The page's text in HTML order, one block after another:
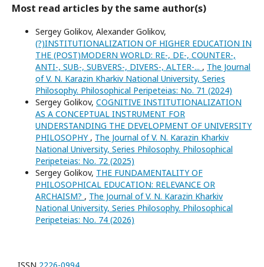
Most read articles by the same author(s)
Sergey Golikov, Alexander Golikov,
(?)INSTITUTIONALIZATION OF HIGHER EDUCATION IN
THE (POST)MODERN WORLD: RE-, DE-, COUNTER-,
ANTI-, SUB-, SUBVERS-, DIVERS-, ALTER-... , The Journal
of V. N. Karazin Kharkiv National University, Series
Philosophy. Philosophical Peripeteias: No. 71 (2024)
Sergey Golikov, COGNITIVE INSTITUTIONALIZATION
AS A CONCEPTUAL INSTRUMENT FOR
UNDERSTANDING THE DEVELOPMENT OF UNIVERSITY
PHILOSOPHY , The Journal of V. N. Karazin Kharkiv
National University, Series Philosophy. Philosophical
Peripeteias: No. 72 (2025)
Sergey Golikov, THE FUNDAMENTALITY OF
PHILOSOPHICAL EDUCATION: RELEVANCE OR
ARCHAISM? , The Journal of V. N. Karazin Kharkiv
National University, Series Philosophy. Philosophical
Peripeteias: No. 74 (2026)